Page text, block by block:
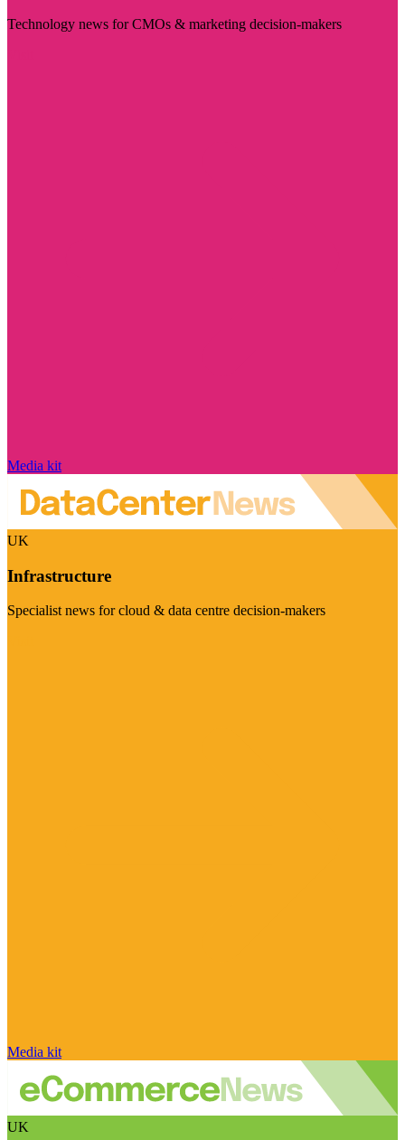
Technology news for CMOs & marketing decision-makers
Media kit
UK
Infrastructure
Specialist news for cloud & data centre decision-makers
Media kit
UK